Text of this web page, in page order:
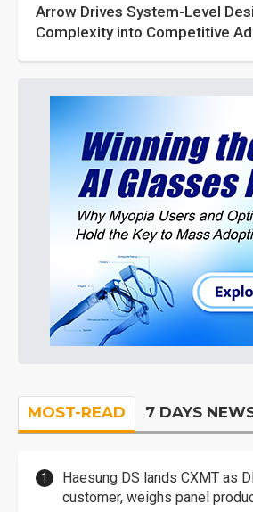
Arrow Drives System-Level
Complexity into Competitive
MOST-READ 7 DAYS
Haesung DS lands CXMT as
customer, weighs panel